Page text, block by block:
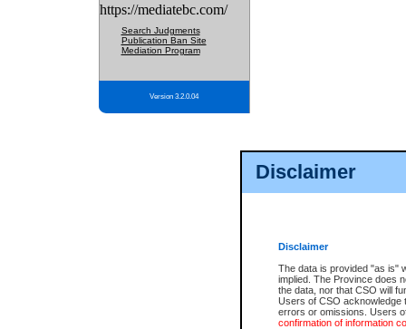
Disclaimer
Disclaimer
The data is provided "as is"
implied. The Province does
the data, nor that CSO will
Users of CSO acknowledge
errors or omissions. Users
confirmation of information
https://mediatebc.com/
Search Judgments
Publication Ban Site
Mediation Program
Version 3.2.0.04